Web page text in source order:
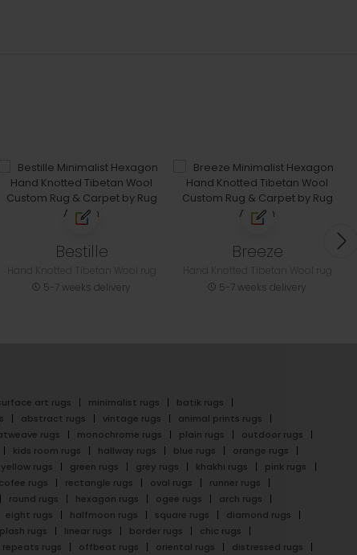
Bestille
5-7 weeks delivery
Breeze
5-7 weeks delivery
art rugs minimalist rugs
batik rugs
abstract rugs vintage rugs
animal prints rugs
rugs monochrome rugs plain rugs
outdoor rugs
kids room rugs hallway rugs blue rugs
orange rugs
yellow rugs green rugs grey rugs khakhi rugs
pink rugs
cofee rugs rectangle rugs oval rugs
runner rugs
round rugs hexagon rugs ogee rugs
arch rugs
eight rugs halfmoon rugs square rugs
diamond rugs
rugs linear rugs border rugs
chic rugs
repeats rugs offbeat rugs oriental rugs
distressed rugs